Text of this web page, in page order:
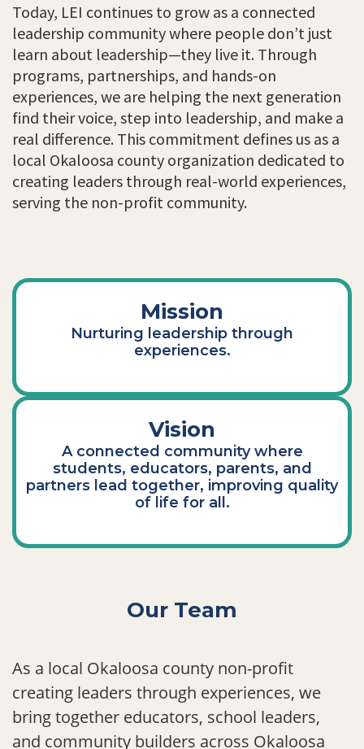
Today, LEI continues to grow as a connected
leadership community where people don’t just
learn about leadership—they live it. Through
programs, partnerships, and hands-on
experiences, we are helping the next generation
find their voice, step into leadership, and make a
real difference. This commitment defines us as a
local Okaloosa county organization dedicated to
creating leaders through real-world experiences,
serving the non-profit community.
Mission
Nurturing leadership through
experiences.
Vision
A connected community where
students, educators, parents, and
partners lead together, improving quality
of life for all.
Our Team
As a local Okaloosa county non-profit
creating leaders through experiences, we
bring together educators, school leaders,
and community builders across Okaloosa